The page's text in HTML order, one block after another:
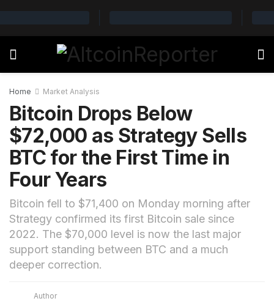
Home Market Analysis
Bitcoin Drops Below
$72,000 as Strategy Sells
BTC for the First Time in
Four Years
Bitcoin fell to $71,400 on Monday morning after
Strategy confirmed its first Bitcoin sale since
2022. The $70,000 level is now the last major
support standing between BTC and a much
deeper correction.
Author